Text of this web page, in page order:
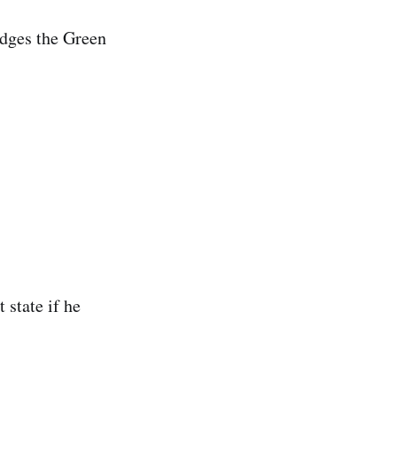
the Green
state if he